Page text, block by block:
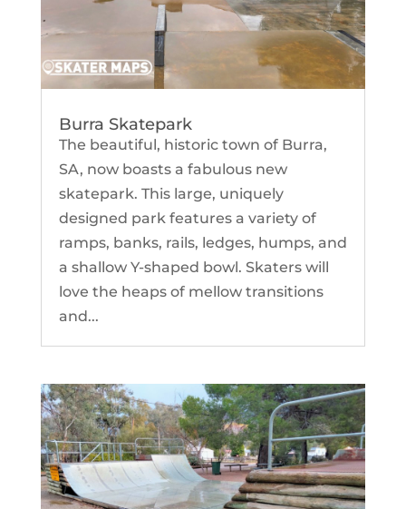
Burra Skatepark
The beautiful, historic town of Burra,
SA, now boasts a fabulous new
skatepark. This large, uniquely
designed park features a variety of
ramps, banks, rails, ledges, humps, and
a shallow Y-shaped bowl. Skaters will
love the heaps of mellow transitions
and...